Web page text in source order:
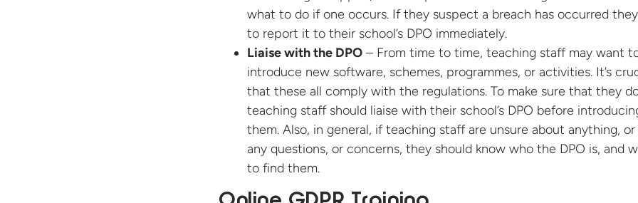
what to do if one occurs. If they suspect a breach has occurred
to report it to their school’s DPO immediately.
Liaise with the DPO – From time to time, teaching staff may want
introduce new software, schemes, programmes, or activities. It’s
that these all comply with the regulations. To make sure that they
teaching staff should liaise with their school’s DPO before
them. Also, in general, if teaching staff are unsure about anything, or
any questions, or concerns, they should know who the DPO is, and
to find them.